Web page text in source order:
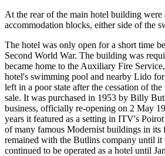
At the rear of the main hotel building were
accommodation blocks, either side of the
The hotel was only open for a short time
Second World War. The building was
became home to the Auxiliary Fire
hotel's swimming pool and nearby Lido
left in a poor state after the cessation of
sale. It was purchased in 1953 by Billy
business, officially re-opening on 2 May
years it featured as a setting in ITV's
of many famous Modernist buildings in its
remained with the Butlins company until
continued to be operated as a hotel until